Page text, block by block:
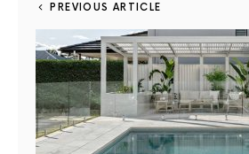
PREVIOUS ARTICLE